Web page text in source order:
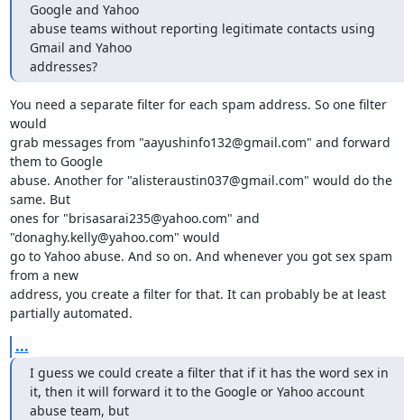
Google and Yahoo
abuse teams without reporting legitimate contacts using
Gmail and Yahoo
addresses?
You need a separate filter for each spam address. So one filter
would
grab messages from "aayushinfo132@gmail.com" and forward
them to Google
abuse. Another for "alisteraustin037@gmail.com" would do the
same. But
ones for "brisasarai235@yahoo.com" and
"donaghy.kelly@yahoo.com" would
go to Yahoo abuse. And so on. And whenever you got sex spam
from a new
address, you create a filter for that. It can probably be at least
partially automated.
...
I guess we could create a filter that if it has the word sex in
it, then it will forward it to the Google or Yahoo account
abuse team, but